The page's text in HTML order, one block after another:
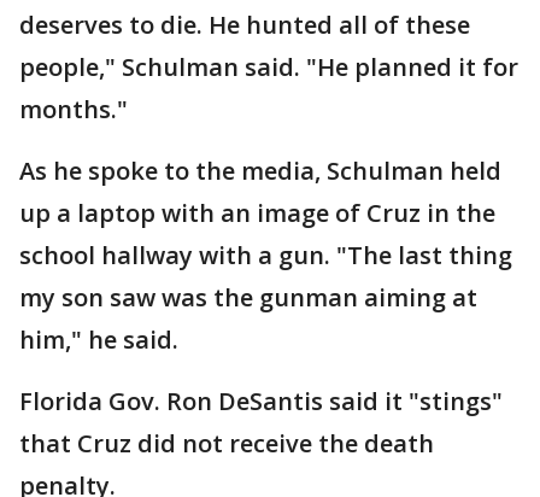
deserves to die. He hunted all of these
people," Schulman said. "He planned it for
months."
As he spoke to the media, Schulman held
up a laptop with an image of Cruz in the
school hallway with a gun. "The last thing
my son saw was the gunman aiming at
him," he said.
Florida Gov. Ron DeSantis said it "stings"
that Cruz did not receive the death
penalty.